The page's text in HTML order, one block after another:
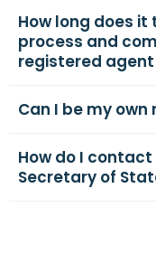
How long does
process and
registered
Can I be my
How do I
Secretary of